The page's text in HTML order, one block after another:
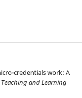
credentials work: A
and Learning